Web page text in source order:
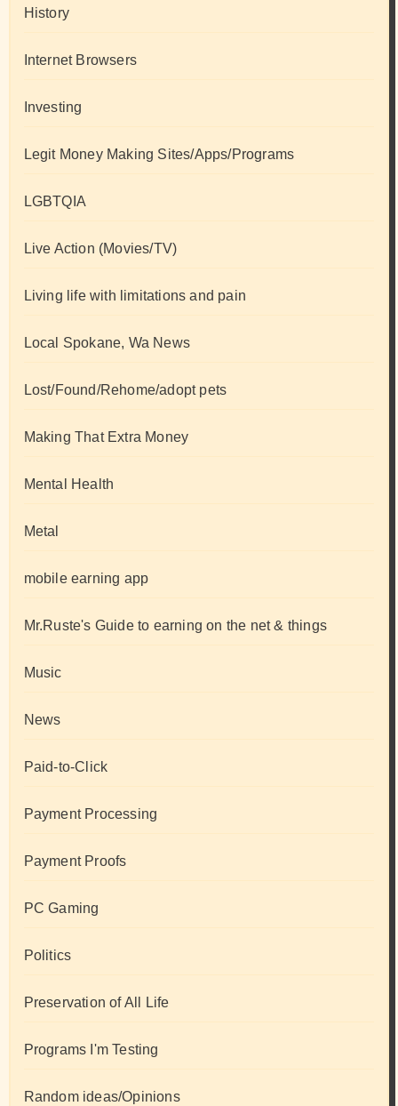
History
Internet Browsers
Investing
Legit Money Making Sites/Apps/Programs
LGBTQIA
Live Action (Movies/TV)
Living life with limitations and pain
Local Spokane, Wa News
Lost/Found/Rehome/adopt pets
Making That Extra Money
Mental Health
Metal
mobile earning app
Mr.Ruste's Guide to earning on the net & things
Music
News
Paid-to-Click
Payment Processing
Payment Proofs
PC Gaming
Politics
Preservation of All Life
Programs I'm Testing
Random ideas/Opinions